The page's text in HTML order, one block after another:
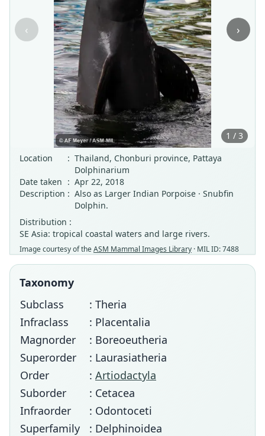
‹ ›
1 / 3
Location
: Thailand, Chonburi province, Pattaya
Dolphinarium
Date taken : Apr 22, 2018
Description : Also as Larger Indian Porpoise · Snubfin
Dolphin.
Distribution :
SE Asia: tropical coastal waters and large rivers.
Image courtesy of theASM Mammal Images Library · MIL ID: 7488
Taxonomy
Subclass
: Theria
Infraclass
: Placentalia
Magnorder
: Boreoeutheria
Superorder
: Laurasiatheria
Order
: Artiodactyla
Suborder
: Cetacea
Infraorder
: Odontoceti
Superfamily
: Delphinoidea